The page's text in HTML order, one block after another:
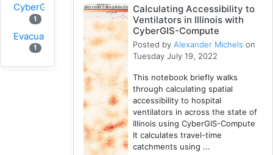
CyberGIS
1
Evacuation
1
Wildfire
Calculating Accessibility to
Ventilators in Illinois with
CyberGIS-Compute
Posted byAlexander Michels on
Tuesday July 19, 2022
This notebook briefly walks
through calculating spatial
accessibility to hospital
ventilators in across the state of
Illinois using CyberGIS-Compute
It calculates travel-time
catchments using ...